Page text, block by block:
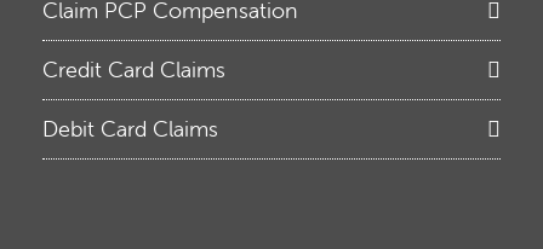
Claim PCP Compensation
Credit Card Claims
Debit Card Claims